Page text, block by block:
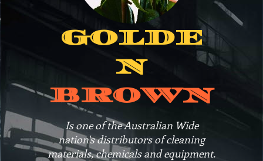
GOLDE
N
BROWN
Is one of the Australian Wide
nation's distributors of cleaning
materials, chemicals and equipment.